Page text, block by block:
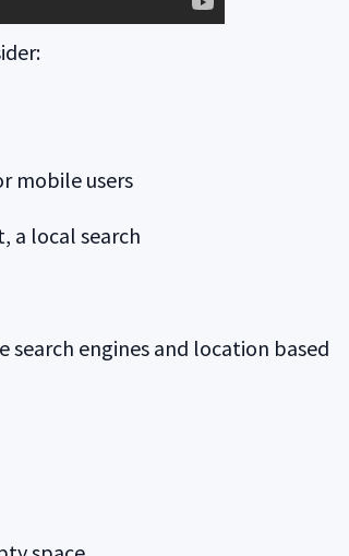
mobile users
a local search
engines and location based